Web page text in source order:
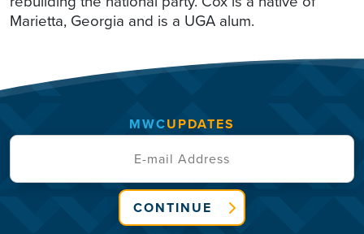
Marietta, Georgia and is a UGA alum.
MWCUPDATES
CONTINUE